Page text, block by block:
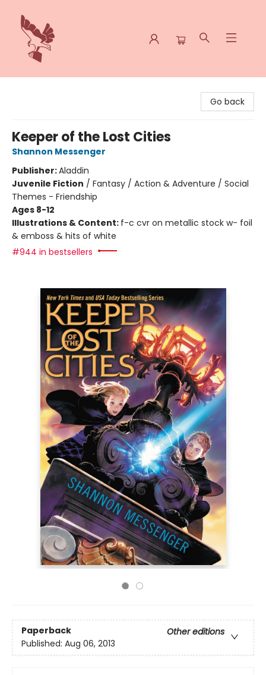
Go back
Keeper of the Lost Cities
Shannon Messenger
Publisher:Aladdin
Juvenile Fiction / Fantasy / Action & Adventure / Social
Themes - Friendship
Ages 8-12
Illustrations & Content: f-c cvr on metallic stock w- foil
& emboss & hits of white
#944 in bestsellers
Paperback
Other editions
Published: Aug 06, 2013